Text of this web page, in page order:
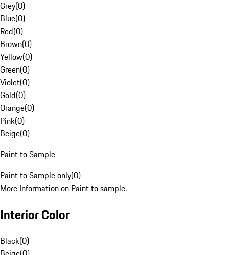
Grey(0)
Blue(0)
Red(0)
Brown(0)
Yellow(0)
Green(0)
Violet(0)
Gold(0)
Orange(0)
Pink(0)
Beige(0)
Paint to Sample
Paint to Sample only(0)
More Information on Paint to sample.
Interior Color
Black(0)